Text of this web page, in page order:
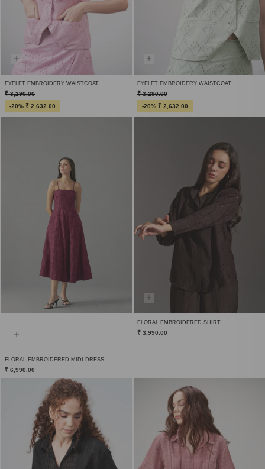
EYELET EMBROIDERY WAISTCOAT
₹ 3,290.00
-20% ₹ 2,632.00
EYELET EMBROIDERY WAISTCOAT
₹ 3,290.00
-20% ₹ 2,632.00
FLORAL EMBROIDERED MIDI DRESS
₹ 6,990.00
FLORAL EMBROIDERED SHIRT
₹ 3,990.00